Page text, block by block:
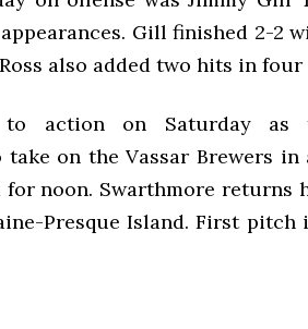
Gill finished 2-2
also added two hits in four
action on Saturday as
on the Vassar Brewers in
noon. Swarthmore returns
Presque Island. First pitch